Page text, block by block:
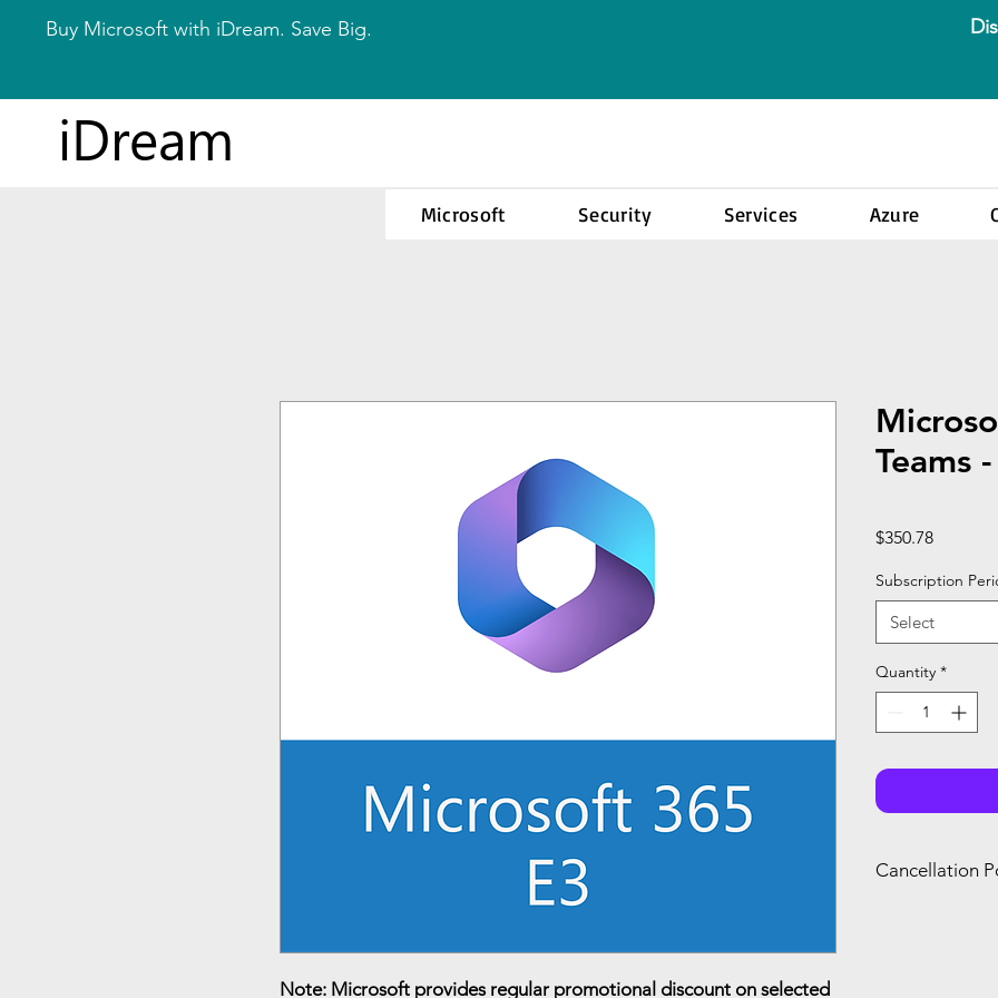
Buy Microsoft with iDream. Save Big.
iDream
Microsoft Security Services Azure
Note: Microsoft provides regular promotional discount on selected
Teams
$350.78Price
Subscription
Select
Quantity *
Cancellation